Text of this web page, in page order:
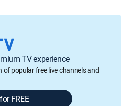
TV experience
of popular free live channels and
FREE